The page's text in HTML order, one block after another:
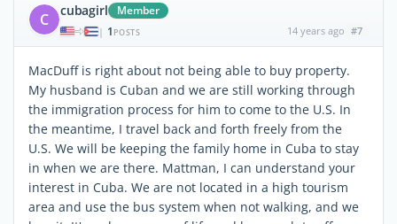
C cubagirl Member
| 1 POSTS 14 years ago #7
MacDuff is right about not being able to buy property.
My husband is Cuban and we are still working through
the immigration process for him to come to the U.S. In
the meantime, I travel back and forth freely from the
U.S. We will be keeping the family home in Cuba to stay
in when we are there. Mattman, I can understand your
interest in Cuba. We are not located in a high tourism
area and use the bus system when not walking, and we